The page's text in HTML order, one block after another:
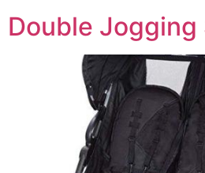
Double Jogging